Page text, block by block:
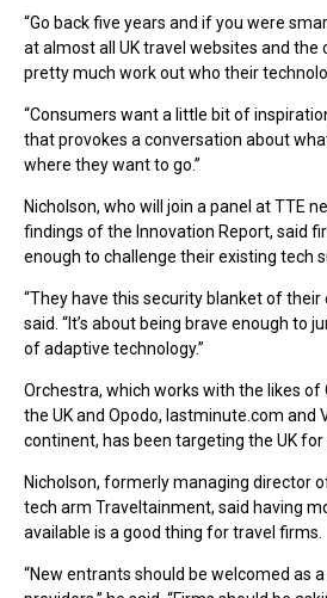
“Go back five years and if you were
at almost all UK travel websites and the
pretty much work out who their
“Consumers want a little bit of
that provokes a conversation about
where they want to go.”
Nicholson, who will join a panel at TTE
findings of the Innovation Report, said
enough to challenge their existing tech
“They have this security blanket of their
said. “It’s about being brave enough to
of adaptive technology.”
Orchestra, which works with the likes of
the UK and Opodo, lastminute.com and
continent, has been targeting the UK for
Nicholson, formerly managing director
tech arm Traveltainment, said having
available is a good thing for travel firms.
“New entrants should be welcomed as